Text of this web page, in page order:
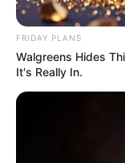
FRIDAY PLANS
Walgreens Hides
It's Really In.